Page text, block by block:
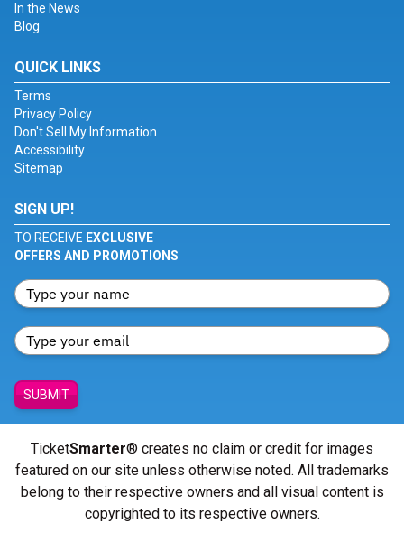
In the News
Blog
QUICK LINKS
Terms
Privacy Policy
Don't Sell My Information
Accessibility
Sitemap
SIGN UP!
TO RECEIVE EXCLUSIVE
OFFERS AND PROMOTIONS
SUBMIT
TicketSmarter® creates no claim or credit for images
featured on our site unless otherwise noted. All trademarks
belong to their respective owners and all visual content is
copyrighted to its respective owners.